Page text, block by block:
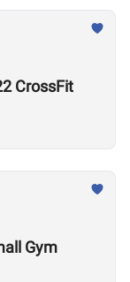
CrossFit
Gym